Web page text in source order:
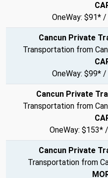
OneWay: $91*
Cancun Private
Transportation from
OneWay: $99*
Cancun Private
Transportation from
OneWay: $153*
Cancun Private
Transportation from